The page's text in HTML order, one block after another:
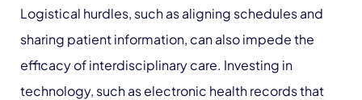
Logistical hurdles, such as aligning schedules and
sharing patient information, can also impede the
efficacy of interdisciplinary care. Investing in
technology, such as electronic health records that